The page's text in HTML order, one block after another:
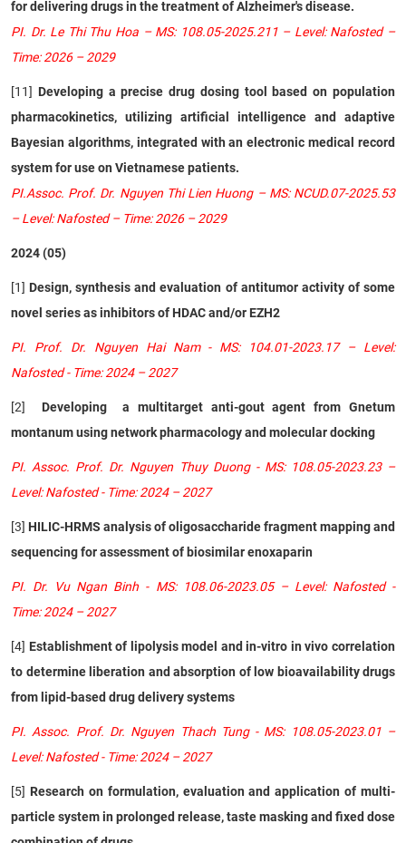
for delivering drugs in the treatment of Alzheimer's disease.
PI. Dr. Le Thi Thu Hoa – MS: 108.05-2025.211 – Level: Nafosted –
Time: 2026 – 2029
[11] Developing a precise drug dosing tool based on population
pharmacokinetics, utilizing artificial intelligence and adaptive
Bayesian algorithms, integrated with an electronic medical record
system for use on Vietnamese patients.
PI.Assoc. Prof. Dr. Nguyen Thi Lien Huong – MS: NCUD.07-2025.53
– Level: Nafosted – Time: 2026 – 2029
2024 (05)
[1] Design, synthesis and evaluation of antitumor activity of some
novel series as inhibitors of HDAC and/or EZH2
PI. Prof. Dr. Nguyen Hai Nam - MS: 104.01-2023.17 – Level:
Nafosted - Time: 2024 – 2027
[2] Developing a multitarget anti-gout agent from Gnetum
montanum using network pharmacology and molecular docking
PI. Assoc. Prof. Dr. Nguyen Thuy Duong - MS: 108.05-2023.23 –
Level: Nafosted - Time: 2024 – 2027
[3] HILIC-HRMS analysis of oligosaccharide fragment mapping and
sequencing for assessment of biosimilar enoxaparin
PI. Dr. Vu Ngan Binh - MS: 108.06-2023.05 – Level: Nafosted -
Time: 2024 – 2027
[4] Establishment of lipolysis model and in-vitro in vivo correlation
to determine liberation and absorption of low bioavailability drugs
from lipid-based drug delivery systems
PI. Assoc. Prof. Dr. Nguyen Thach Tung - MS: 108.05-2023.01 –
Level: Nafosted - Time: 2024 – 2027
[5] Research on formulation, evaluation and application of multi-
particle system in prolonged release, taste masking and fixed dose